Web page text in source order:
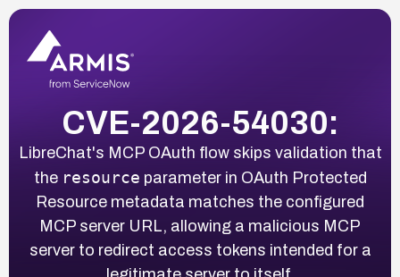
CVE-2026-54030:
LibreChat's MCP OAuth flow skips validation that
the resource parameter in OAuth Protected
Resource metadata matches the configured
MCP server URL, allowing a malicious MCP
server to redirect access tokens intended for a